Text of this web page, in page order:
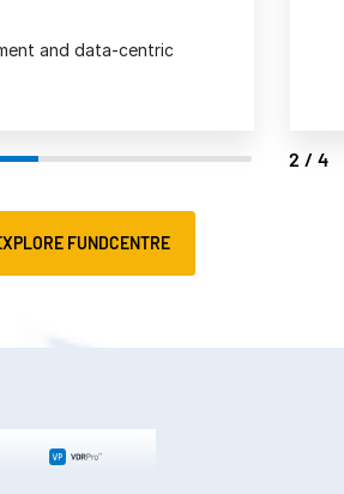
and data-centric
2/4
FUNDCENTRE